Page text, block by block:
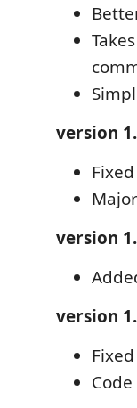
version
version
version